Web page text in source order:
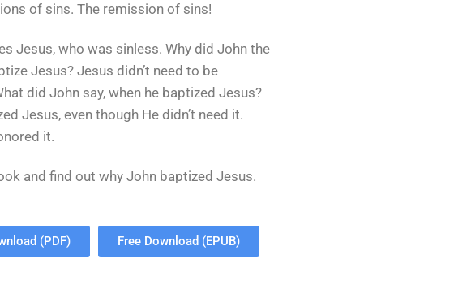
of sins. The remission of sins!
Jesus, who was sinless. Why did John the
Jesus? Jesus didn’t need to be
did John say, when he baptized Jesus?
Jesus, even though He didn’t need it.
it.
and find out why John baptized Jesus.
(PDF) Free Download (EPUB)